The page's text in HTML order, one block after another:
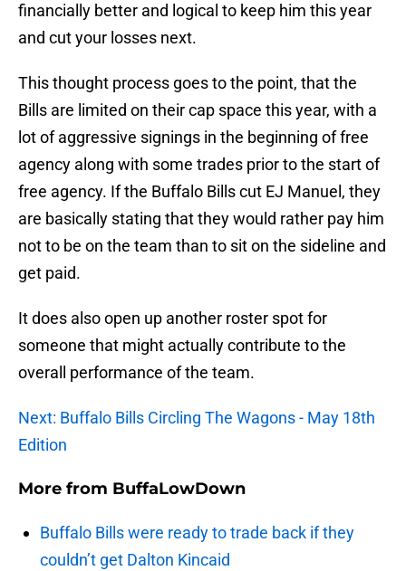
financially better and logical to keep him this year
and cut your losses next.
This thought process goes to the point, that the
Bills are limited on their cap space this year, with a
lot of aggressive signings in the beginning of free
agency along with some trades prior to the start of
free agency. If the Buffalo Bills cut EJ Manuel, they
are basically stating that they would rather pay him
not to be on the team than to sit on the sideline and
get paid.
It does also open up another roster spot for
someone that might actually contribute to the
overall performance of the team.
Next: Buffalo Bills Circling The Wagons - May 18th
Edition
More from BuffaLowDown
Buffalo Bills were ready to trade back if they
couldn’t get Dalton Kincaid